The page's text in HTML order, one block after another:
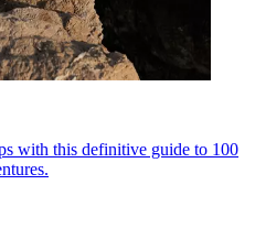
with this definitive guide to 100